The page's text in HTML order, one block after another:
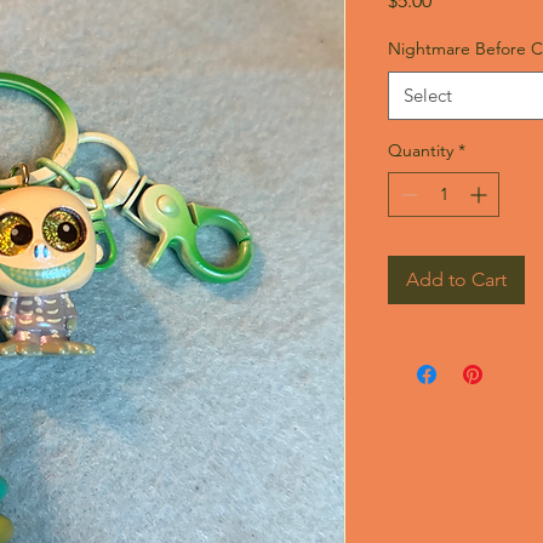
Nightmare Before
Select
Quantity *
Add to Cart